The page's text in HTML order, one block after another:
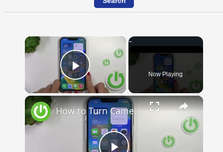
×
Play Video Now Playing
×
How to Turn Camera into Translator on iOS 16? | BEST iPhone TRICKS